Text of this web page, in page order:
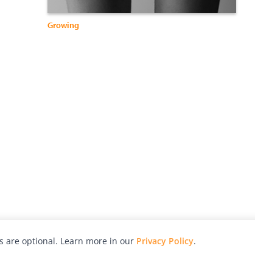
Growing
are optional. Learn more in our Privacy Policy.